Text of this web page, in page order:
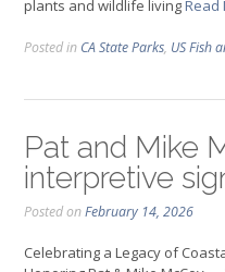
plants and wildlife livingRead
Posted in CA State Parks, US Fish
Pat and Mike
interpretive
Posted onFebruary 14, 2026
Celebrating a Legacy of